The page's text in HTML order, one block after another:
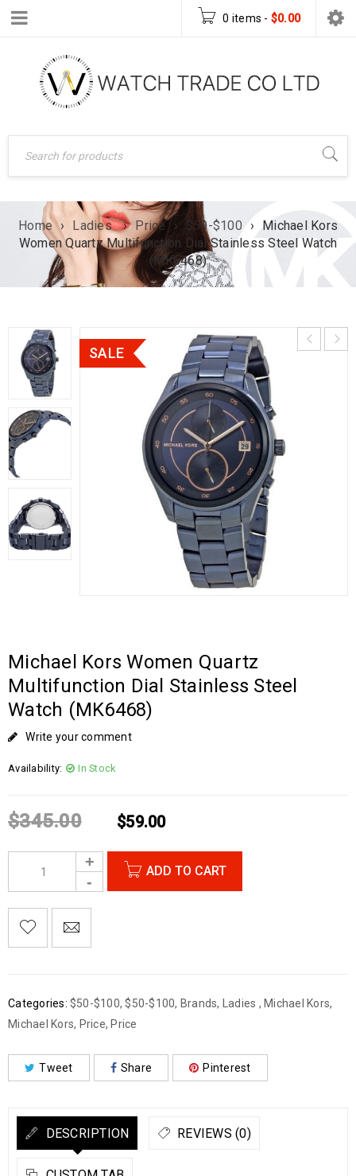
0 items - $0.00
Home › Ladies › Price › $50-$100 ›
Michael Kors
Women Quartz Multifunction Dial Stainless Steel Watch
(MK6468)
SALE
Michael Kors Women Quartz
Multifunction Dial Stainless Steel
Watch (MK6468)
Write your comment
Availability: In Stock
$345.00 $59.00
ADD TO CART
Categories: $50-$100,$50-$100, Brands, Ladies , Michael Kors,
Michael Kors, Price, Price
Tweet Share Pinterest
DESCRIPTION REVIEWS (0)